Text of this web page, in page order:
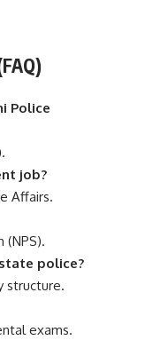
Police
job?
Affairs.
(NPS).
police?
structure.
exams.